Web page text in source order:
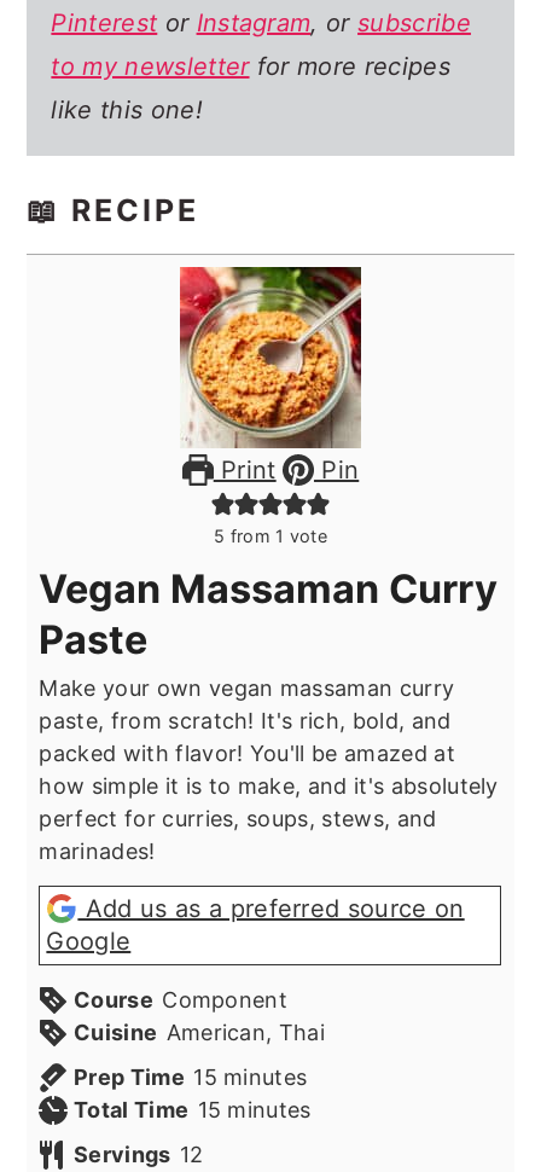
Pinterest or Instagram, orsubscribe
to my newsletterfor more recipes
like this one!
📖 RECIPE
Print Pin
5 from 1 vote
Vegan Massaman Curry
Paste
Make your own vegan massaman curry
paste, from scratch! It's rich, bold, and
packed with flavor! You'll be amazed at
how simple it is to make, and it's absolutely
perfect for curries, soups, stews, and
marinades!
Add us as a preferred source on
Google
Course Component
Cuisine American, Thai
Prep Time 15minutes
minutes
Total Time 15 minutes
minutes
Servings 12